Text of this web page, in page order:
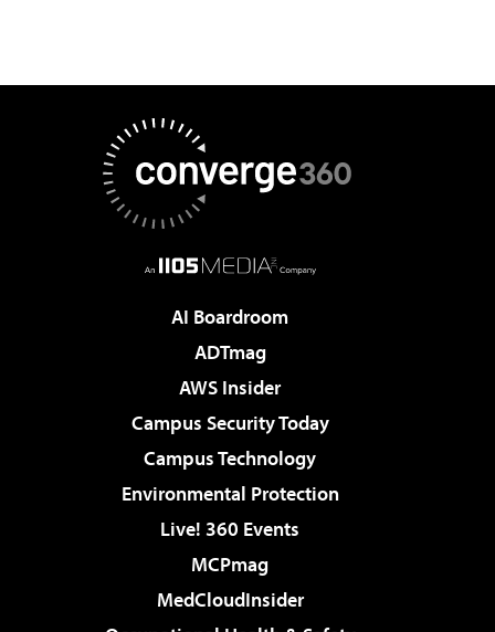
AI Boardroom
ADTmag
AWS Insider
Campus Security Today
Campus Technology
Environmental Protection
Live! 360 Events
MCPmag
MedCloudInsider